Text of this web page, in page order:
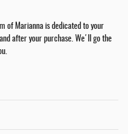
of Marianna is dedicated to your
after your purchase. We'll go the